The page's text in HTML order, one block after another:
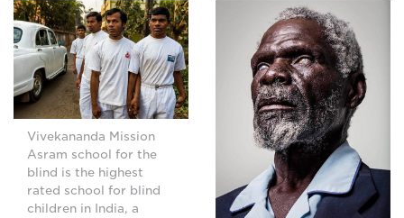
Vivekananda Mission
Asram school for the
blind is the highest
rated school for blind
children in India, a